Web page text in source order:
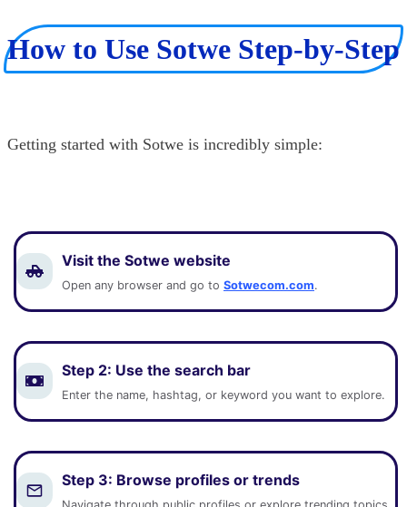
How to Use Sotwe Step-by-Step
Getting started with Sotwe is incredibly simple:
Visit the Sotwe website
Open any browser and go to Sotwecom.com.
Step 2: Use the search bar
Enter the name, hashtag, or keyword you want to explore.
Step 3: Browse profiles or trends